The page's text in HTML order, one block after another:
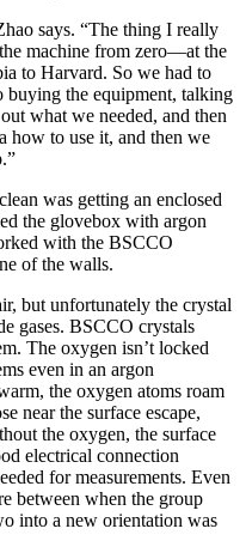
says. “The thing I really
machine from zero—at the
to Harvard. So we had to
the equipment, talking
what we needed, and then
how to use it, and then we
was getting an enclosed
the glovebox with argon
with the BSCCO
of the walls.
but unfortunately the crystal
gases. BSCCO crystals
The oxygen isn’t locked
even in an argon
the oxygen atoms roam
near the surface escape,
the oxygen, the surface
electrical connection
for measurements. Even
between when the group
into a new orientation was